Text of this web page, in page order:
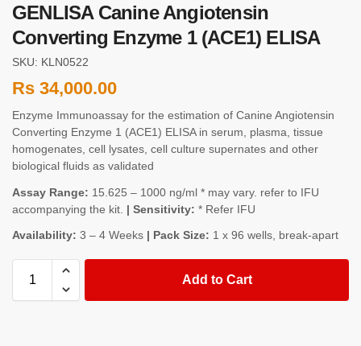
GENLISA Canine Angiotensin
Converting Enzyme 1 (ACE1) ELISA
SKU: KLN0522
Rs 34,000.00
Enzyme Immunoassay for the estimation of Canine Angiotensin
Converting Enzyme 1 (ACE1) ELISA in serum, plasma, tissue
homogenates, cell lysates, cell culture supernates and other
biological fluids as validated
Assay Range: 15.625 – 1000 ng/ml * may vary. refer to IFU
accompanying the kit. | Sensitivity: * Refer IFU
Availability: 3 – 4 Weeks | Pack Size: 1 x 96 wells, break-apart
Add to Cart